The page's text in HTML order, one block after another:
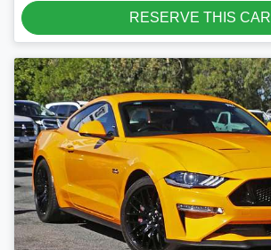
RESERVE THIS CAR